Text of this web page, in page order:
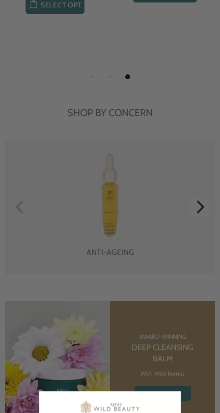
SELECT OPT
SHOP BY CONCERN
ANTI-AGEING
AWARD-WINNING
DEEP CLEANSING
BALM
With Wild Berries
SHOP NOW